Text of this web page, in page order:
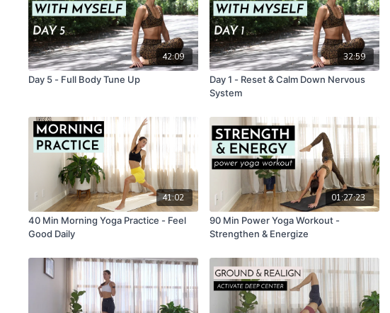
42:09
Day 5 - Full Body Tune Up
32:59
Day 1 - Reset & Calm Down Nervous
System
41:02
40 Min Morning Yoga Practice - Feel
Good Daily
01:27:23
90 Min Power Yoga Workout -
Strengthen & Energize